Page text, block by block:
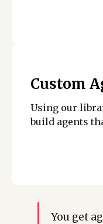
Custom
Using our
build agents
You get